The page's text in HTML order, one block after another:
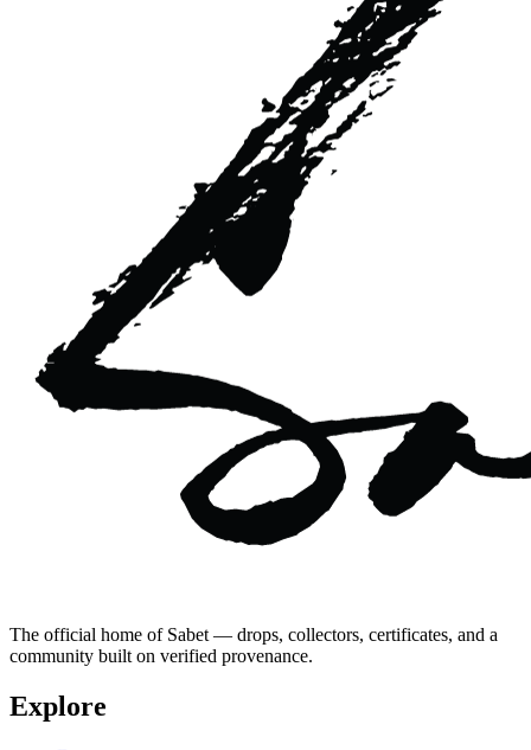
The official home of Sabet — drops, collectors, certificates, and a
community built on verified provenance.
Explore